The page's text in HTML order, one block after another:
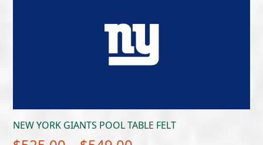
NEW YORK GIANTS POOL TABLE FELT